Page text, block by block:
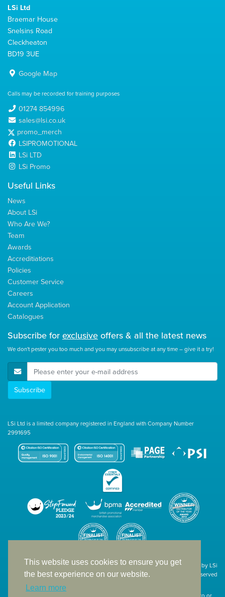
This website uses cookies to ensure you get
the best experience on our website.
Learn more
LSi Ltd
Braemar House
Snelsins Road
Cleckheaton
BD19 3UE
Google Map
Calls may be recorded for training purposes
01274 854996
sales@lsi.co.uk
promo_merch
LSIPROMOTIONAL
LSi LTD
LSi Promo
Useful Links
News
About LSi
Who Are We?
Team
Awards
Accreditiations
Policies
Customer Service
Careers
Account Application
Catalogues
Subscribe forexclusiveoffers & all the latest news
We don't pester you too much and you may unsubscribe at any time – give it a try!
E-Mail Address
Subscribe
LSi Ltd is a limited company registered in England with Company Number
2991695
Site designed & developed in-house by LSi
© 1994 – 2026 LSi Ltd — All rights reserved